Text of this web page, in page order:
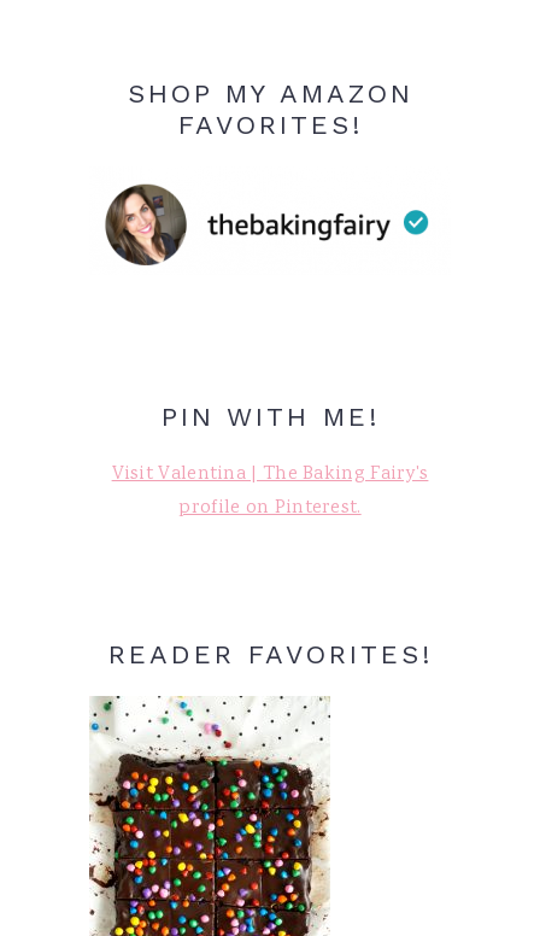
SHOP MY AMAZON
FAVORITES!
PIN WITH ME!
Visit Valentina | The Baking Fairy's
profile on Pinterest.
READER FAVORITES!